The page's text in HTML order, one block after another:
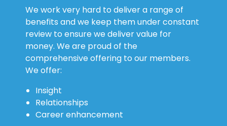
We work very hard to deliver a range of
benefits and we keep them under constant
review to ensure we deliver value for
money. We are proud of the
comprehensive offering to our members.
We offer:
Insight
Relationships
Career enhancement